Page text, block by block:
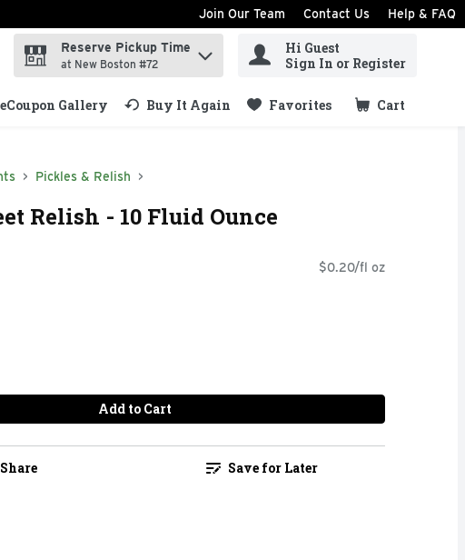
Join Our Team Contact Us Help & FAQ
to find items.
Reserve Pickup Time
at New Boston #72
Hi Guest
Sign In or Register
eCoupon Gallery Buy It Again Favorites Cart
.
Pickles & Relish
Relish - 10 Fluid Ounce
$0.20/fl oz
Add to Cart
Share Save for Later